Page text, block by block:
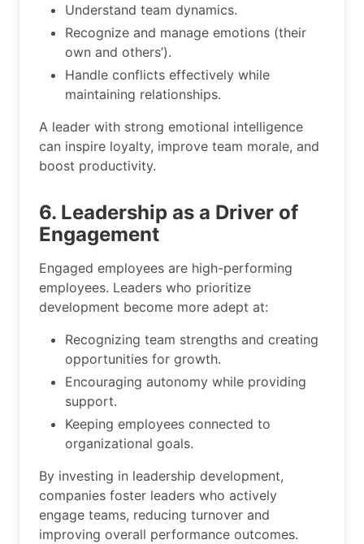
Understand team dynamics.
Recognize and manage emotions (their
own and others’).
Handle conflicts effectively while
maintaining relationships.
A leader with strong emotional intelligence
can inspire loyalty, improve team morale, and
boost productivity.
6. Leadership as a Driver of
Engagement
Engaged employees are high-performing
employees. Leaders who prioritize
development become more adept at:
Recognizing team strengths and creating
opportunities for growth.
Encouraging autonomy while providing
support.
Keeping employees connected to
organizational goals.
By investing in leadership development,
companies foster leaders who actively
engage teams, reducing turnover and
improving overall performance outcomes.